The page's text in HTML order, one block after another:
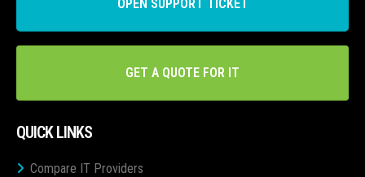
OPEN SUPPORT TICKET
GET A QUOTE FOR IT
QUICK LINKS
Compare IT Providers